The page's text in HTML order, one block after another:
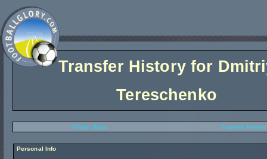
Transfer History for
Tereschenko
Player Stats Transfer History
Personal Info